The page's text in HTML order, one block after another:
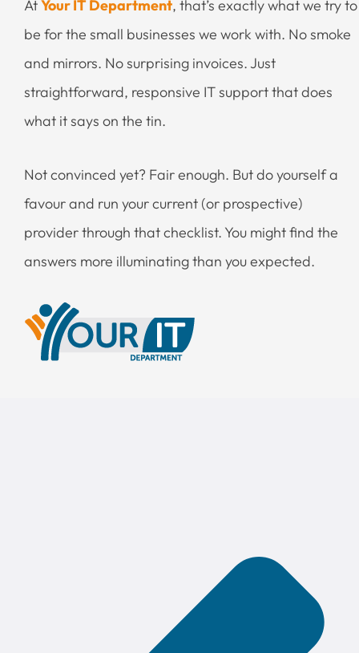
AtYour IT Department, that’s exactly what we try to
be for the small businesses we work with. No smoke
and mirrors. No surprising invoices. Just
straightforward, responsive IT support that does
what it says on the tin.
Not convinced yet? Fair enough. But do yourself a
favour and run your current (or prospective)
provider through that checklist. You might find the
answers more illuminating than you expected.